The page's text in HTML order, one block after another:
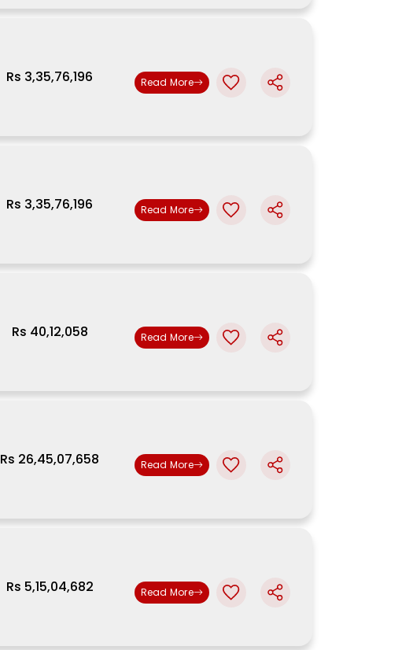
Rs 3,35,76,196 Read More
Rs 3,35,76,196 Read More
Rs 40,12,058 Read More
Rs 26,45,07,658 Read More
Rs 5,15,04,682 Read More